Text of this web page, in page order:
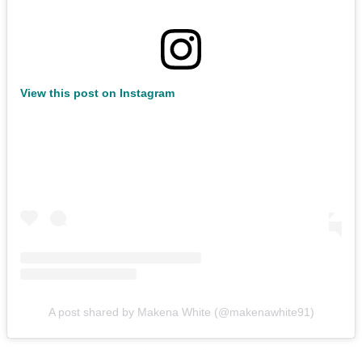
View this post on Instagram
A post shared by Makena White (@makenawhite91)